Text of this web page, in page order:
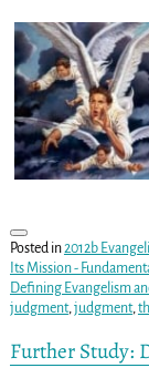
Posted in2012b
Its Mission -
Defining Evangelism
judgment, judgment,
Further Study: